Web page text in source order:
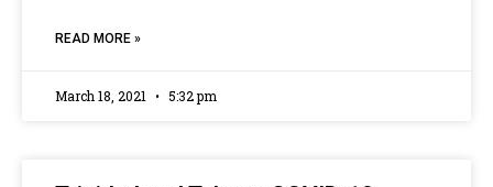
READ MORE »
March 18, 2021 5:32 pm